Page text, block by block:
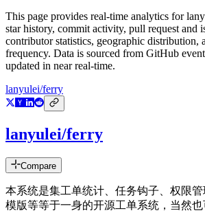
This page provides real-time analytics for
star history, commit activity, pull request and
contributor statistics, geographic distribution,
frequency. Data is sourced from GitHub
updated in near real-time.
lanyulei/ferry
lanyulei/ferry
Compare
本系统是集工单统计、任务钩子、权限
模版等等于一身的开源工单系统，当然也